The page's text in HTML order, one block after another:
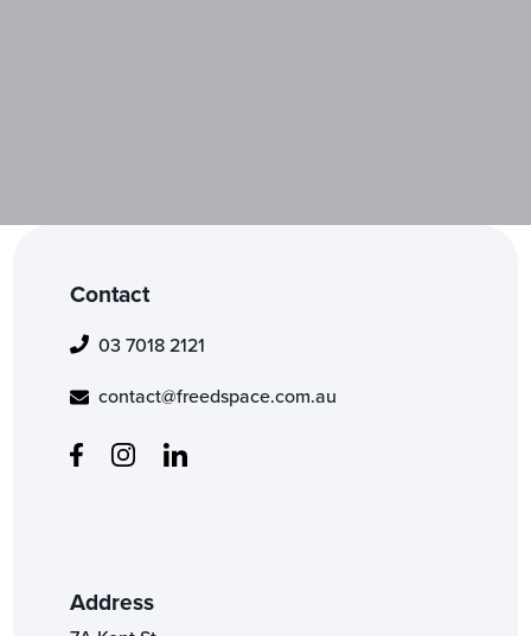
Contact
03 7018 2121
contact@freedspace.com.au
Address